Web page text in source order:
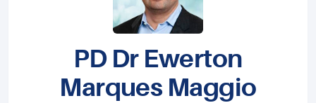
PD Dr Ewerton
Marques Maggio